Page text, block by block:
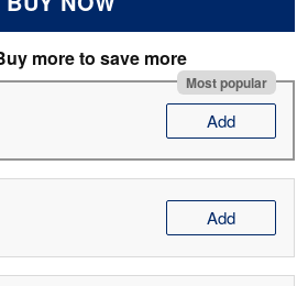
more to save more
Most popular
Add
Add